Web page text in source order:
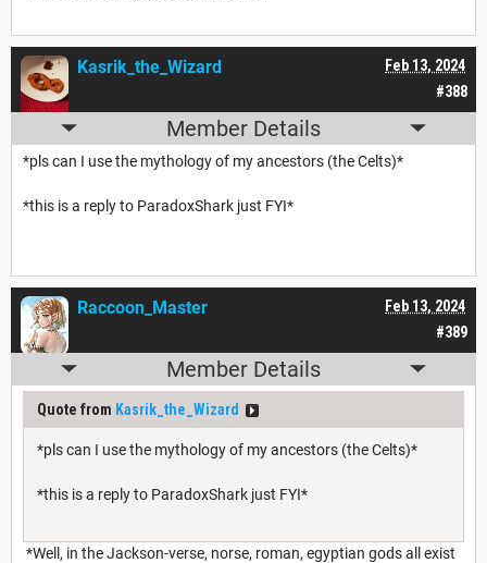
#388
Feb 13, 2024
Kasrik_the_Wizard
Member Details
*pls can I use the mythology of my ancestors (the Celts)*
*this is a reply to ParadoxShark just FYI*
#389
Feb 13, 2024
Raccoon_Master
Member Details
Quote from Kasrik_the_Wizard
*pls can I use the mythology of my ancestors (the Celts)*
*this is a reply to ParadoxShark just FYI*
*Well, in the Jackson-verse, norse, roman, egyptian gods all exist